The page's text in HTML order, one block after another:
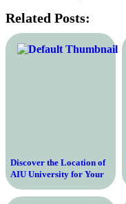
Related Posts:
Discover the Location of
AIU University for Your
Study Abroad Journey